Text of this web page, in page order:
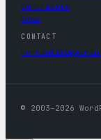
Contribute
News
CONTACT
© 2003–2026